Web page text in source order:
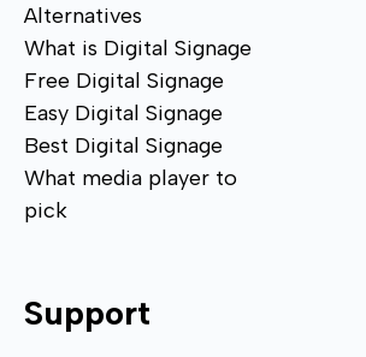
Alternatives
What is Digital Signage
Free Digital Signage
Easy Digital Signage
Best Digital Signage
What media player to
pick
Support